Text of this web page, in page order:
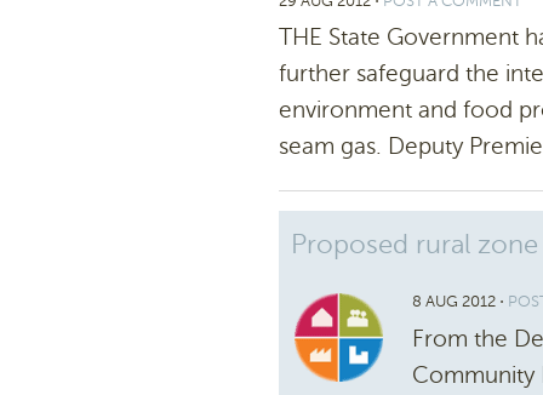
THE State Government
further safeguard the
environment and food
seam gas. Deputy
Proposed rural
8 AUG 2012 ⋅
From the
Community